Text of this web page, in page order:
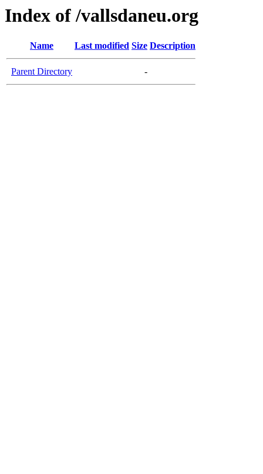
Index of /vallsdaneu.org
Name Last modified Size Description
Parent Directory -